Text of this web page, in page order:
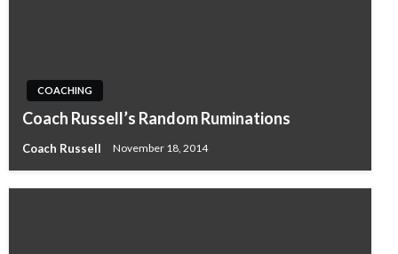
COACHING
Coach Russell’s Random Ruminations
Coach Russell November 18, 2014